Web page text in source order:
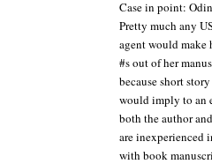
Case in point:
Pretty much any
agent would make
#s out of her
because short
would imply to an
both the author
are inexperienced
with book